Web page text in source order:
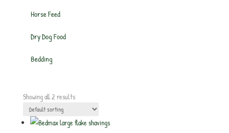
Horse Feed
Dry Dog Food
Bedding
Showing all 2 results